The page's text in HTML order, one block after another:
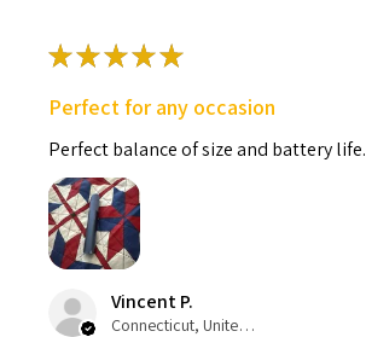
★★★★★
Perfect for any occasion
Perfect balance of size and battery life.
Vincent P.
Connecticut, United States